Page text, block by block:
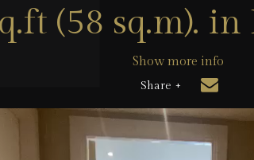
(58 sq.m).
Show more info
Share +